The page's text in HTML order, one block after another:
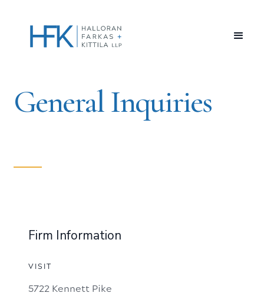
General Inquiries
Firm Information
VISIT
5722 Kennett Pike